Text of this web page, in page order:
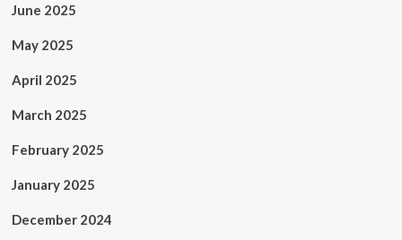
June 2025
May 2025
April 2025
March 2025
February 2025
January 2025
December 2024